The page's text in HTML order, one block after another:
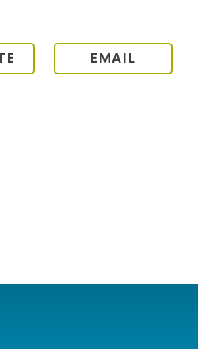
EMAIL